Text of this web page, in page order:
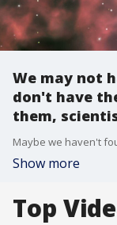
We may not
don't have
them,
Show more
Top